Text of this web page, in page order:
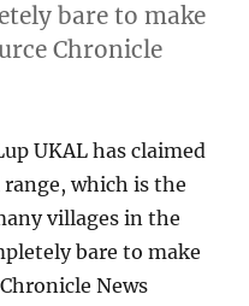
bare to make
Chronicle
UKAL has claimed
which is the
villages in the
bare to make
News